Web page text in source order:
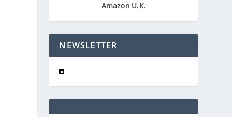
Amazon U.K.
NEWSLETTER